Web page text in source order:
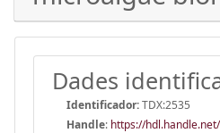
Dades
Identificador:TDX:2535
Handle: https://